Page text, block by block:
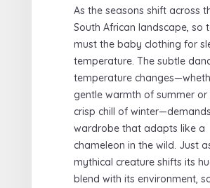
As the seasons shift across
South African landscape, so
must the baby clothing for
temperature. The subtle
temperature
gentle warmth of summer or
crisp chill of
wardrobe that adapts like a
chameleon in the wild. Just
mythical creature shifts its
blend with its environment,